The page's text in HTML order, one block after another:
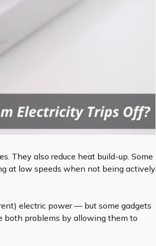
They also reduce heat build-up. Some
at low speeds when not being actively
electric power — but some gadgets
both problems by allowing them to